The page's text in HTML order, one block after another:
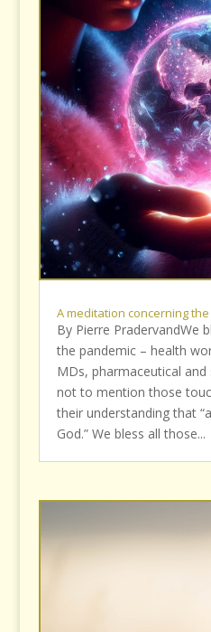
A meditation concerning
By Pierre PradervandWe
the pandemic – health
MDs, pharmaceutical
not to mention those
their understanding that
God.” We bless all those...